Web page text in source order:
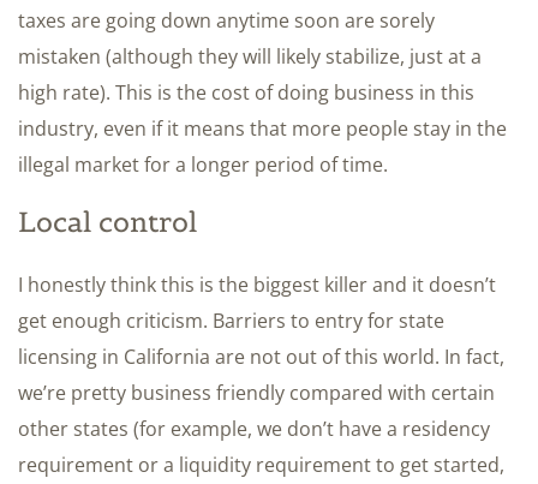
taxes are going down anytime soon are sorely
mistaken (although they will likely stabilize, just at a
high rate). This is the cost of doing business in this
industry, even if it means that more people stay in the
illegal market for a longer period of time.
Local control
I honestly think this is the biggest killer and it doesn’t
get enough criticism. Barriers to entry for state
licensing in California are not out of this world. In fact,
we’re pretty business friendly compared with certain
other states (for example, we don’t have a residency
requirement or a liquidity requirement to get started,